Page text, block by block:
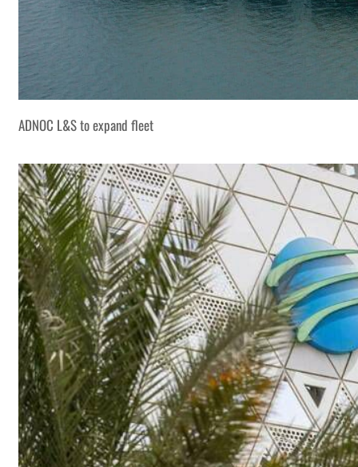
ADNOC L&S to expand fleet